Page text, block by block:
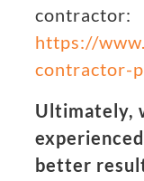
contractor:
https://
contractor-
Ultimately,
better